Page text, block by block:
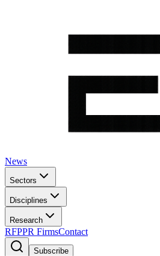
News
Sectors
Disciplines
Research
RFPPR FirmsContact
Subscribe